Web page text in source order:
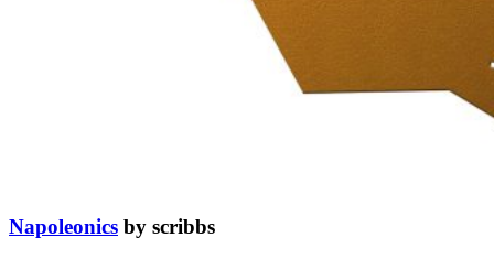
Napoleonics by scribbs